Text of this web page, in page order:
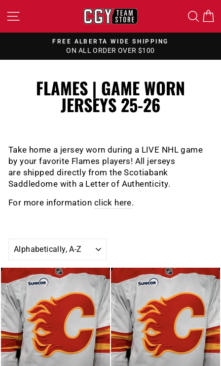
to
SITE NAVIGATION
Pause
FREE CANADA WIDE SHIPPING
ON ALL ORDERS OVER $150
FLAMES | GAME WORN
JERSEYS 25-26
Take home a jersey worn during a LIVE NHL game
by your favorite Flames players! All jerseys
are shipped directly from the Scotiabank
Saddledome with a Letter of Authenticity.
For more information click here.